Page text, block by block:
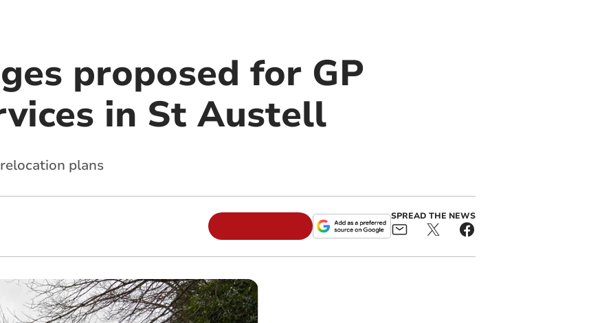
proposed for GP
in St Austell
plans
SPREAD THE NEWS